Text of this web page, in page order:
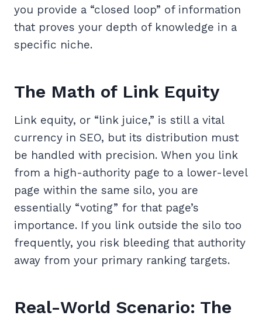
you provide a “closed loop” of information
that proves your depth of knowledge in a
specific niche.
The Math of Link Equity
Link equity, or “link juice,” is still a vital
currency in SEO, but its distribution must
be handled with precision. When you link
from a high-authority page to a lower-level
page within the same silo, you are
essentially “voting” for that page’s
importance. If you link outside the silo too
frequently, you risk bleeding that authority
away from your primary ranking targets.
Real-World Scenario: The